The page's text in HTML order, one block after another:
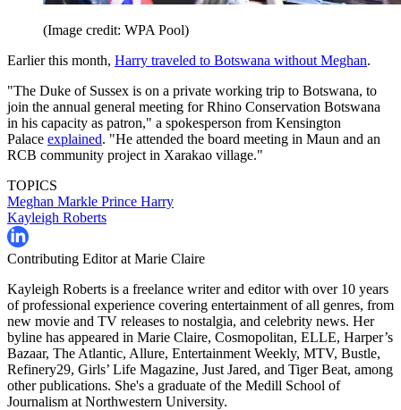
(Image credit: WPA Pool)
Earlier this month, Harry traveled to Botswana without Meghan.
"The Duke of Sussex is on a private working trip to Botswana, to
join the annual general meeting for Rhino Conservation Botswana
in his capacity as patron," a spokesperson from Kensington
Palace explained. "He attended the board meeting in Maun and an
RCB community project in Xarakao village."
TOPICS
Meghan Markle Prince Harry
Kayleigh Roberts
Contributing Editor at Marie Claire
Kayleigh Roberts is a freelance writer and editor with over 10 years
of professional experience covering entertainment of all genres, from
new movie and TV releases to nostalgia, and celebrity news. Her
byline has appeared in Marie Claire, Cosmopolitan, ELLE, Harper’s
Bazaar, The Atlantic, Allure, Entertainment Weekly, MTV, Bustle,
Refinery29, Girls’ Life Magazine, Just Jared, and Tiger Beat, among
other publications. She's a graduate of the Medill School of
Journalism at Northwestern University.